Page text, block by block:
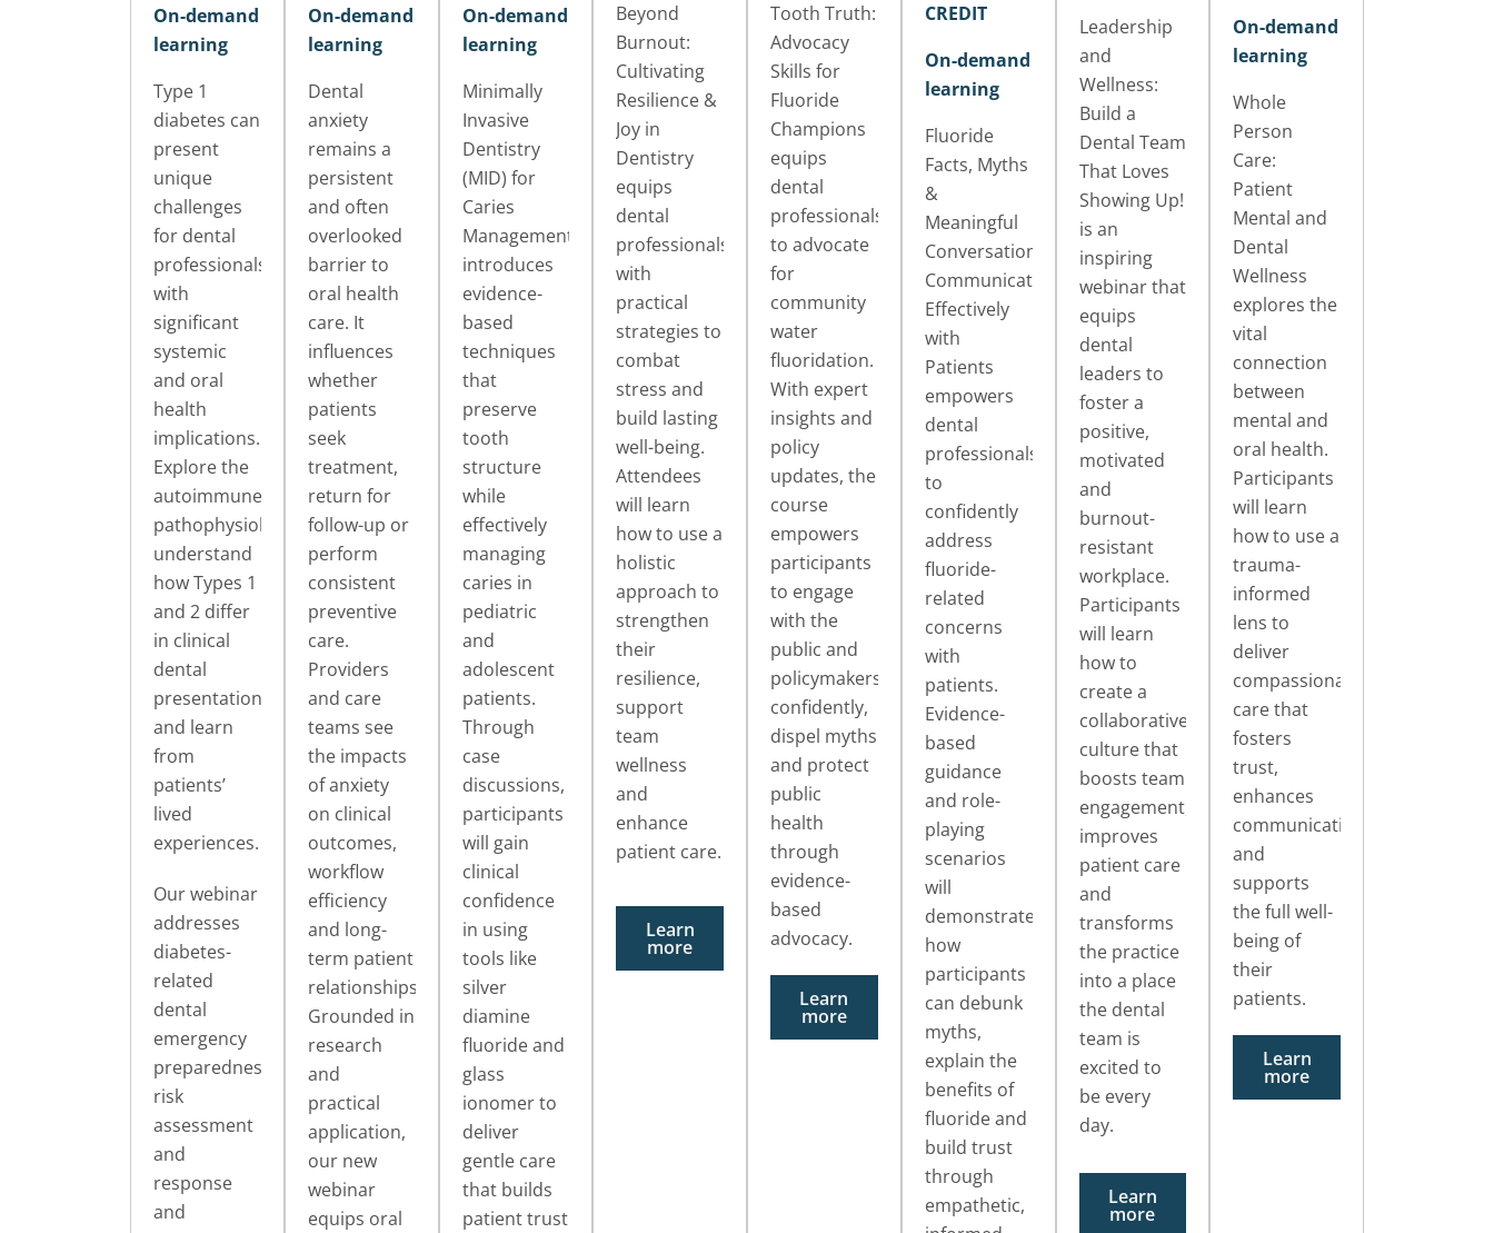
On-demand
learning
Type 1
diabetes can
present
unique
challenges
for dental
professionals,
with
significant
systemic
and oral
health
implications.
Explore the
autoimmune
pathophysiology,
understand
how Types 1
and 2 differ
in clinical
dental
presentation
and learn
from
patients’
lived
experiences.
Our webinar
addresses
diabetes-
related
dental
emergency
preparedness,
risk
assessment
and
response
and
On-demand
learning
Dental
anxiety
remains a
persistent
and often
overlooked
barrier to
oral health
care. It
influences
whether
patients
seek
treatment,
return for
follow-up or
perform
consistent
preventive
care.
Providers
and care
teams see
the impacts
of anxiety
on clinical
outcomes,
workflow
efficiency
and long-
term patient
relationships.
Grounded in
research
and
practical
application,
our new
webinar
equips oral
On-demand
learning
Minimally
Invasive
Dentistry
(MID) for
Caries
Management
introduces
evidence-
based
techniques
that
preserve
tooth
structure
while
effectively
managing
caries in
pediatric
and
adolescent
patients.
Through
case
discussions,
participants
will gain
clinical
confidence
in using
tools like
silver
diamine
fluoride and
glass
ionomer to
deliver
gentle care
that builds
patient trust
Beyond
Burnout:
Cultivating
Resilience &
Joy in
Dentistry
equips
dental
professionals
with
practical
strategies to
combat
stress and
build lasting
well-being.
Attendees
will learn
how to use a
holistic
approach to
strengthen
their
resilience,
support
team
wellness
and
enhance
patient care.
Learn
more
Tooth Truth:
Advocacy
Skills for
Fluoride
Champions
equips
dental
professionals
to advocate
for
community
water
fluoridation.
With expert
insights and
policy
updates, the
course
empowers
participants
to engage
with the
public and
policymakers
confidently,
dispel myths
and protect
public
health
through
evidence-
based
advocacy.
Learn
more
CREDIT
On-demand
learning
Fluoride
Facts, Myths
&
Meaningful
Conversations:
Communicating
Effectively
with
Patients
empowers
dental
professionals
to
confidently
address
fluoride-
related
concerns
with
patients.
Evidence-
based
guidance
and role-
playing
scenarios
will
demonstrate
how
participants
can debunk
myths,
explain the
benefits of
fluoride and
build trust
through
empathetic,
Leadership
and
Wellness:
Build a
Dental Team
That Loves
Showing Up!
is an
inspiring
webinar that
equips
dental
leaders to
foster a
positive,
motivated
and
burnout-
resistant
workplace.
Participants
will learn
how to
create a
collaborative
culture that
boosts team
engagement,
improves
patient care
and
transforms
the practice
into a place
the dental
team is
excited to
be every
day.
Learn
more
On-demand
learning
Whole
Person
Care:
Patient
Mental and
Dental
Wellness
explores the
vital
connection
between
mental and
oral health.
Participants
will learn
how to use a
trauma-
informed
lens to
deliver
compassionate
care that
fosters
trust,
enhances
communication
and
supports
the full well-
being of
their
patients.
Learn
more